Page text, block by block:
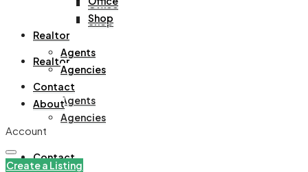
Office
Shop
Realtor
Agents
Agencies
Contact
Shop
Realtor
Agents
Agencies
Contact
About
Account
Create a Listing